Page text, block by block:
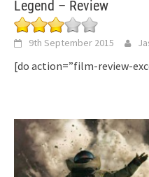
Legend – Review
9th September 2015
[do action=”film-review-